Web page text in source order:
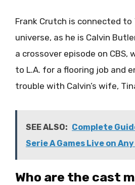
Frank Crutch is connected to
universe, as he is Calvin
a crossover episode on CBS,
to L.A. for a flooring job and
trouble with Calvin’s wife,
SEE ALSO: Complete
Serie A Games Live on
Who are the cast